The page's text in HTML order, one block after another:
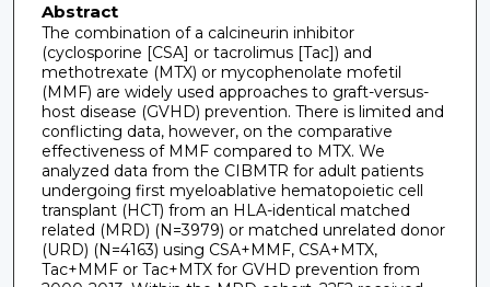
Abstract
The combination of a calcineurin inhibitor
(cyclosporine [CSA] or tacrolimus [Tac]) and
methotrexate (MTX) or mycophenolate mofetil
(MMF) are widely used approaches to graft-versus-
host disease (GVHD) prevention. There is limited and
conflicting data, however, on the comparative
effectiveness of MMF compared to MTX. We
analyzed data from the CIBMTR for adult patients
undergoing first myeloablative hematopoietic cell
transplant (HCT) from an HLA-identical matched
related (MRD) (N=3979) or matched unrelated donor
(URD) (N=4163) using CSA+MMF, CSA+MTX,
Tac+MMF or Tac+MTX for GVHD prevention from